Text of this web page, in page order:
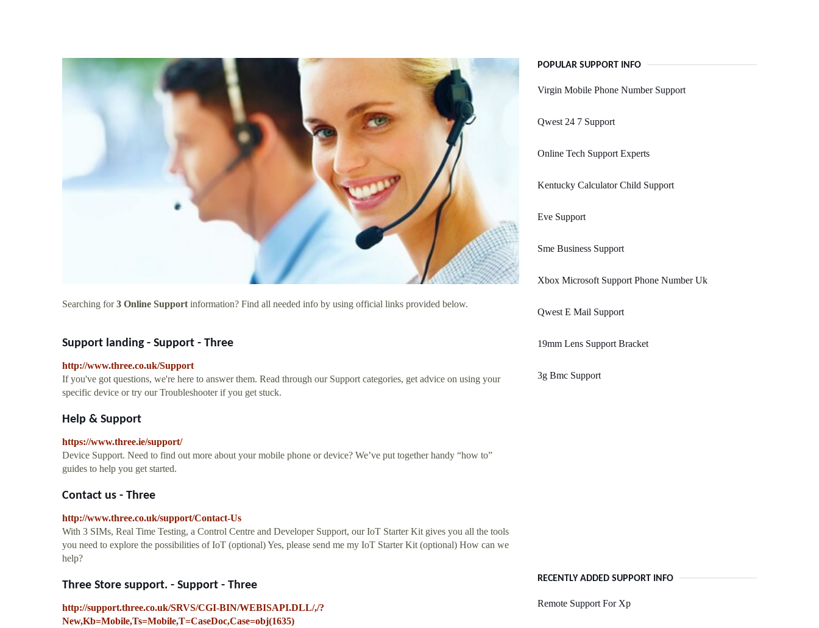
Searching for3 Online Support information? Find all needed info by using official links provided below.
Support landing - Support - Three
http://www.three.co.uk/Support
If you've got questions, we're here to answer them. Read through our Support categories, get advice on using your
specific device or try our Troubleshooter if you get stuck.
Help & Support
https://www.three.ie/support/
Device Support. Need to find out more about your mobile phone or device? We’ve put together handy “how to”
guides to help you get started.
Contact us - Three
http://www.three.co.uk/support/Contact-Us
With 3 SIMs, Real Time Testing, a Control Centre and Developer Support, our IoT Starter Kit gives you all the tools
you need to explore the possibilities of IoT (optional) Yes, please send me my IoT Starter Kit (optional) How can we
help?
Three Store support. - Support - Three
http://support.three.co.uk/SRVS/CGI-BIN/WEBISAPI.DLL/,/?
New,Kb=Mobile,Ts=Mobile,T=CaseDoc,Case=obj(1635)
POPULAR SUPPORT INFO
Virgin Mobile Phone Number Support
Qwest 24 7 Support
Online Tech Support Experts
Kentucky Calculator Child Support
Eve Support
Sme Business Support
Xbox Microsoft Support Phone Number Uk
Qwest E Mail Support
19mm Lens Support Bracket
3g Bmc Support
RECENTLY ADDED SUPPORT INFO
Remote Support For Xp